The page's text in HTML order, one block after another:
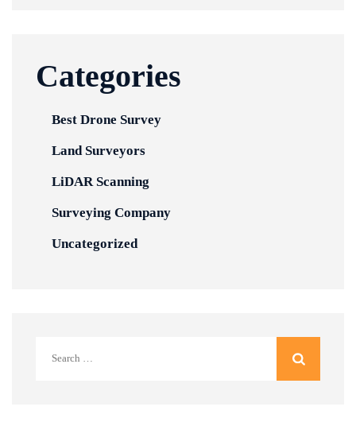
Categories
Best Drone Survey
Land Surveyors
LiDAR Scanning
Surveying Company
Uncategorized
for: